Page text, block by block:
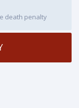
death penalty